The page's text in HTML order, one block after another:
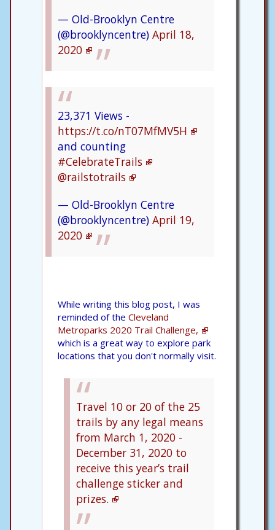
— Old-Brooklyn Centre
(@brooklyncentre) April 18,
2020
23,371 Views -
https://t.co/nT07MfMV5H
and counting
#CelebrateTrails
@railstotrails
— Old-Brooklyn Centre
(@brooklyncentre) April 19,
2020
While writing this blog post, I was
reminded of the Cleveland
Metroparks 2020 Trail Challenge,
which is a great way to explore park
locations that you don't normally visit.
Travel 10 or 20 of the 25
trails by any legal means
from March 1, 2020 -
December 31, 2020 to
receive this year’s trail
challenge sticker and
prizes.